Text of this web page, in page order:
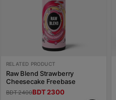
RELATED PRODUCT
Raw Blend Strawberry
Cheesecake Freebase
BDT 2400BDT 2300